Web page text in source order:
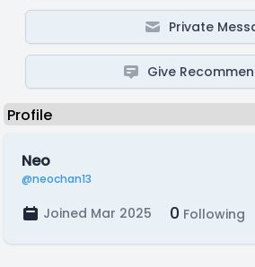
Private
Give
Neo
@neochan13
Joined Mar 2025 0 Following